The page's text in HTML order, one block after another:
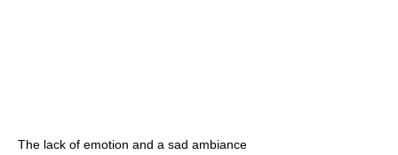
The lack of emotion and a sad ambiance